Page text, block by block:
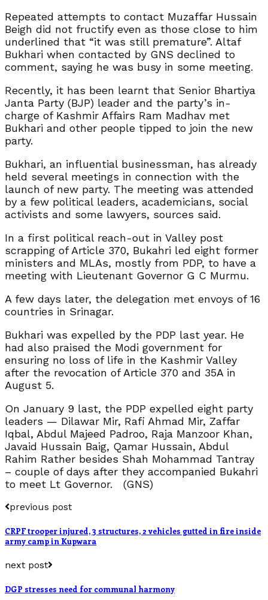
Repeated attempts to contact Muzaffar Hussain
Beigh did not fructify even as those close to him
underlined that “it was still premature”. Altaf
Bukhari when contacted by GNS declined to
comment, saying he was busy in some meeting.
Recently, it has been learnt that Senior Bhartiya
Janta Party (BJP) leader and the party’s in-
charge of Kashmir Affairs Ram Madhav met
Bukhari and other people tipped to join the new
party.
Bukhari, an influential businessman, has already
held several meetings in connection with the
launch of new party. The meeting was attended
by a few political leaders, academicians, social
activists and some lawyers, sources said.
In a first political reach-out in Valley post
scrapping of Article 370, Bukahri led eight former
ministers and MLAs, mostly from PDP, to have a
meeting with Lieutenant Governor G C Murmu.
A few days later, the delegation met envoys of 16
countries in Srinagar.
Bukhari was expelled by the PDP last year. He
had also praised the Modi government for
ensuring no loss of life in the Kashmir Valley
after the revocation of Article 370 and 35A in
August 5.
On January 9 last, the PDP expelled eight party
leaders — Dilawar Mir, Rafi Ahmad Mir, Zaffar
Iqbal, Abdul Majeed Padroo, Raja Manzoor Khan,
Javaid Hussain Baig, Qamar Hussain, Abdul
Rahim Rather besides Shah Mohammad Tantray
– couple of days after they accompanied Bukahri
to meet Lt Governor. (GNS)
previous post
CRPF trooper injured, 3 structures, 2 vehicles gutted in fire inside
army camp in Kupwara
next post
DGP stresses need for communal harmony